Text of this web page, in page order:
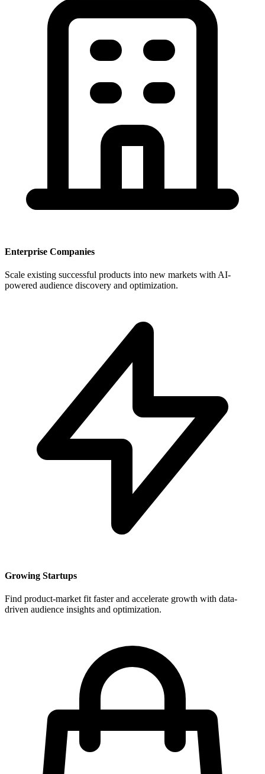
Enterprise Companies
Scale existing successful products into new markets with AI-
powered audience discovery and optimization.
Growing Startups
Find product-market fit faster and accelerate growth with data-
driven audience insights and optimization.